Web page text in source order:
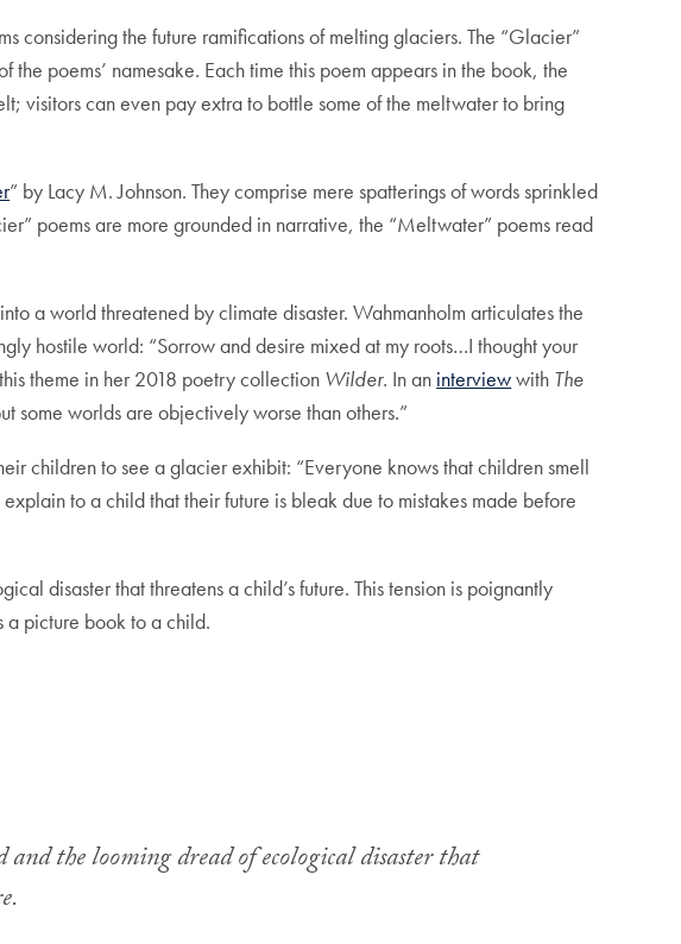
considering the future ramifications of melting glaciers. The “Glacier”
poems’ namesake. Each time this poem appears in the book, the
visitors can even pay extra to bottle some of the meltwater to bring
” by Lacy M. Johnson. They comprise mere spatterings of words sprinkled
poems are more grounded in narrative, the “Meltwater” poems read
a world threatened by climate disaster. Wahmanholm articulates the
hostile world: “Sorrow and desire mixed at my roots…I thought your
theme in her 2018 poetry collection Wilder. In an interviewwith The
some worlds are objectively worse than others.”
children to see a glacier exhibit: “Everyone knows that children smell
to a child that their future is bleak due to mistakes made before
disaster that threatens a child’s future. This tension is poignantly
a picture book to a child.
the looming dread of ecological disaster that